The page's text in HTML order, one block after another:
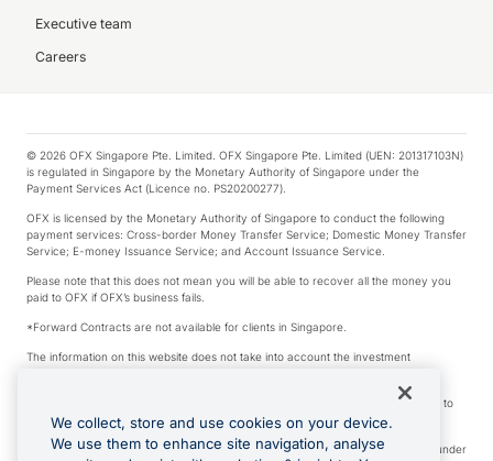
Executive team
Careers
© 2026 OFX Singapore Pte. Limited. OFX Singapore Pte. Limited (UEN: 201317103N)
is regulated in Singapore by the Monetary Authority of Singapore under the
Payment Services Act (Licence no. PS20200277).
OFX is licensed by the Monetary Authority of Singapore to conduct the following
payment services: Cross-border Money Transfer Service; Domestic Money Transfer
Service; E-money Issuance Service; and Account Issuance Service.
Please note that this does not mean you will be able to recover all the money you
paid to OFX if OFX’s business fails.
*Forward Contracts are not available for clients in Singapore.
The information on this website does not take into account the investment
We make no recommendation as to the merits of any financial product referred to
on this website.
Visa is a trademark owned by Visa International Service Association and used under
We collect, store and use cookies on your device.
We use them to enhance site navigation, analyse